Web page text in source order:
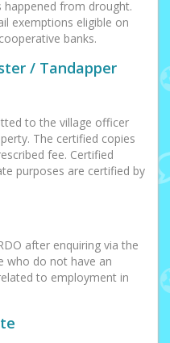
from drought.
exemptions eligible on
banks.
/ Tandapper
to the village officer
The certified copies
fee. Certified
purposes are certified by
after enquiring via the
who do not have an
to employment in